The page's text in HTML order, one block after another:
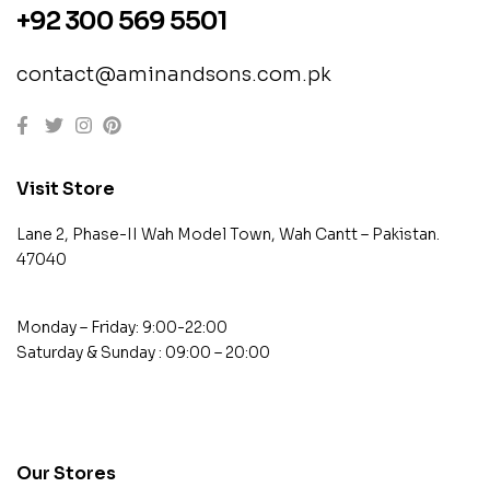
+92 300 569 5501
contact@aminandsons.com.pk
Visit Store
Lane 2, Phase-II Wah Model Town, Wah Cantt – Pakistan.
47040
Monday – Friday: 9:00-22:00
Saturday & Sunday : 09:00 – 20:00
Our Stores